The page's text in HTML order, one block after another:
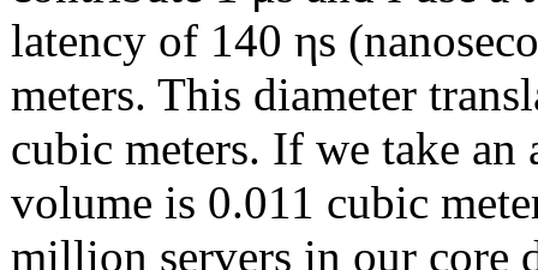
latency of 140 ηs
meters. This diameter
cubic meters. If we take an
volume is 0.011 cubic
million servers in our core